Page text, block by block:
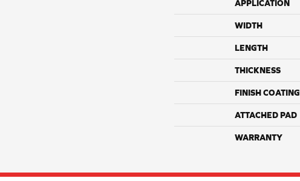
APPLICATION
WIDTH
LENGTH
THICKNESS
FINISH COATING
ATTACHED PAD
WARRANTY